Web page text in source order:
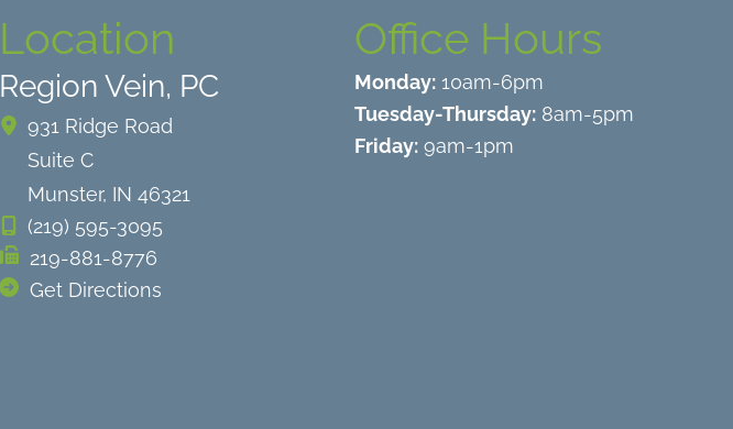
Location
Region Vein, PC
931 Ridge Road
Suite C
Munster, IN 46321
(219) 595-3095
219-881-8776
Get Directions
Office Hours
Monday: 10am-6pm
Tuesday-Thursday: 8am-5pm
Friday: 9am-1pm